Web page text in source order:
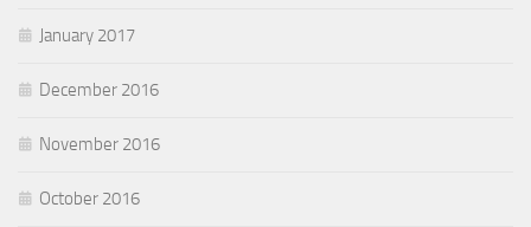
January 2017
December 2016
November 2016
October 2016